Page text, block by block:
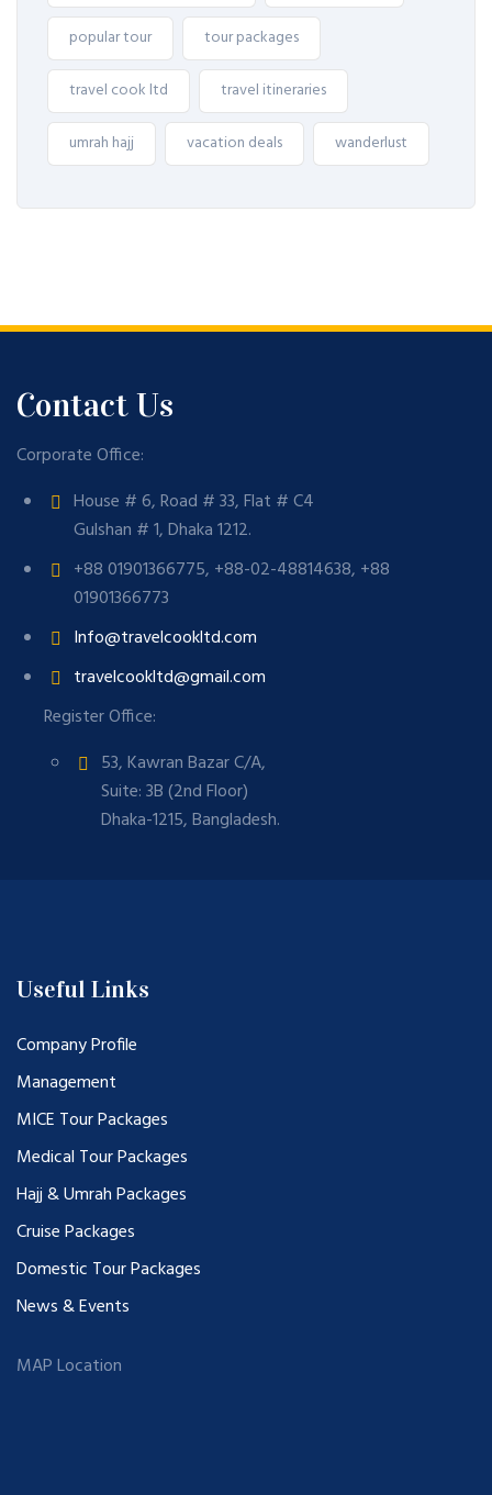
popular tour tour packages
travel cook ltd travel itineraries
umrah hajj vacation deals wanderlust
Contact Us
Corporate Office:
House # 6, Road # 33, Flat # C4
Gulshan # 1, Dhaka 1212.
+88 01901366775, +88-02-48814638, +88
01901366773
Info@travelcookltd.com
travelcookltd@gmail.com
Register Office:
53, Kawran Bazar C/A,
Suite: 3B (2nd Floor)
Dhaka-1215, Bangladesh.
Useful Links
Company Profile
Management
MICE Tour Packages
Medical Tour Packages
Hajj & Umrah Packages
Cruise Packages
Domestic Tour Packages
News & Events
MAP Location